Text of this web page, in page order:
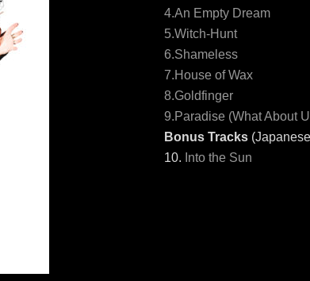
4.An Empty Dream
5.Witch-Hunt
6.Shameless
7.House of Wax
8.Goldfinger
9.Paradise (What About
Bonus Tracks
10. Into the Sun